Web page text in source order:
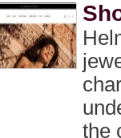
the